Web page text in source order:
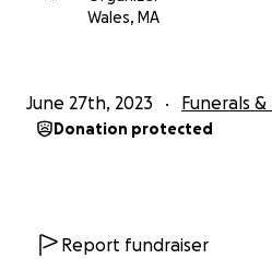
Wales, MA
June 27th, 2023 Funerals
Donation protected
Report fundraiser